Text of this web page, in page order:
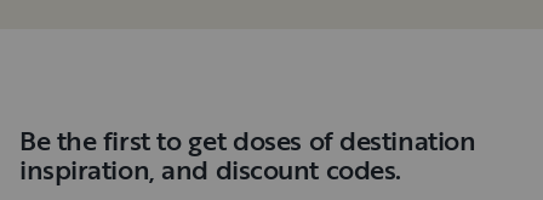
Be the first to get doses of destination
inspiration, and discount codes.